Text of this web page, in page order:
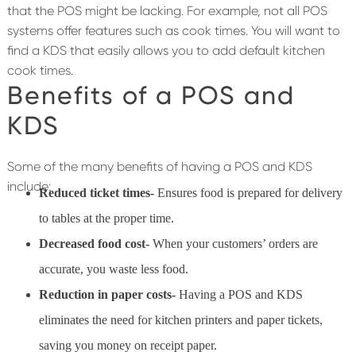
that the POS might be lacking. For example, not all POS
systems offer features such as cook times. You will want to
find a KDS that easily allows you to add default kitchen
cook times.
Benefits of a POS and
KDS
Some of the many benefits of having a POS and KDS
include:Reduced ticket times- Ensures food is prepared for delivery
to tables at the proper time.
Decreased food cost-When your customers’ orders are
accurate, you waste less food.
Reduction in paper costs-Having a POS and KDS
eliminates the need for kitchen printers and paper tickets,
saving you money on receipt paper.